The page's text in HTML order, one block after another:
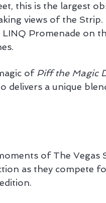
this is the largest
views of the Strip.
Promenade on
of Piff the Magic
delivers a unique
of The Vegas
as they compete